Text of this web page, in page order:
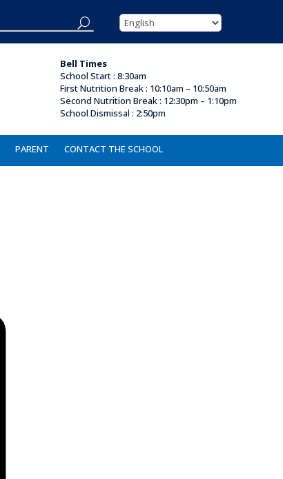
Bell Times
School Start : 8:30am
First Nutrition Break: 10:10am – 10:50am
Second Nutrition Break : 12:30pm – 1:10pm
School Dismissal : 2:50pm
PARENT CONTACT THE SCHOOL